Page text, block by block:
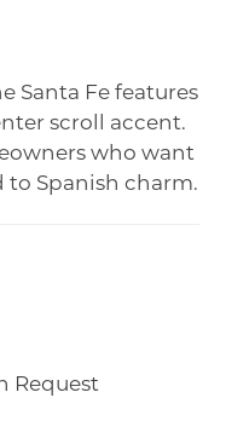
Santa Fe features
scroll accent.
who want
to Spanish charm.
Request